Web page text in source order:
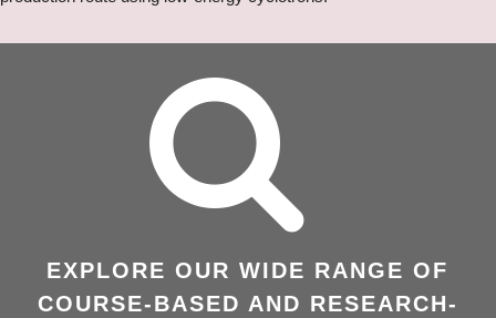
EXPLORE OUR WIDE RANGE OF
COURSE-BASED AND RESEARCH-